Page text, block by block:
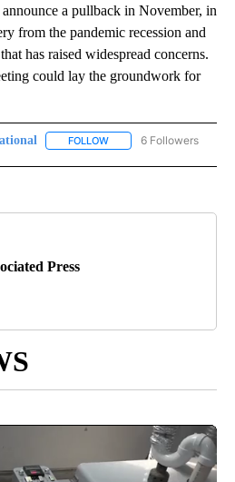
a pullback in November, in
from the pandemic recession and
has raised widespread concerns.
could lay the groundwork for
FOLLOW FOLLOW "AP NATIONAL"
6 Followers
Press